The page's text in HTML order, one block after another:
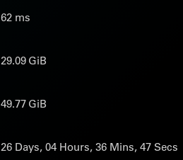
62 ms
29.09 GiB
49.77 GiB
26 Days, 04 Hours, 36 Mins, 48 Secs